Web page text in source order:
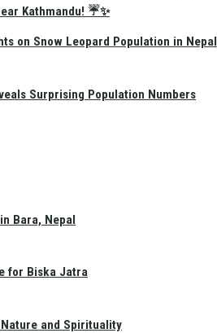
Kathmandu! ☔✨
on Snow Leopard Population in Nepal
Surprising Population Numbers
Bara, Nepal
for Biska Jatra
and Spirituality